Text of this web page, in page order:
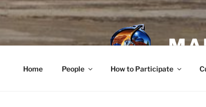
Skip
to
content
Home People How to Participate